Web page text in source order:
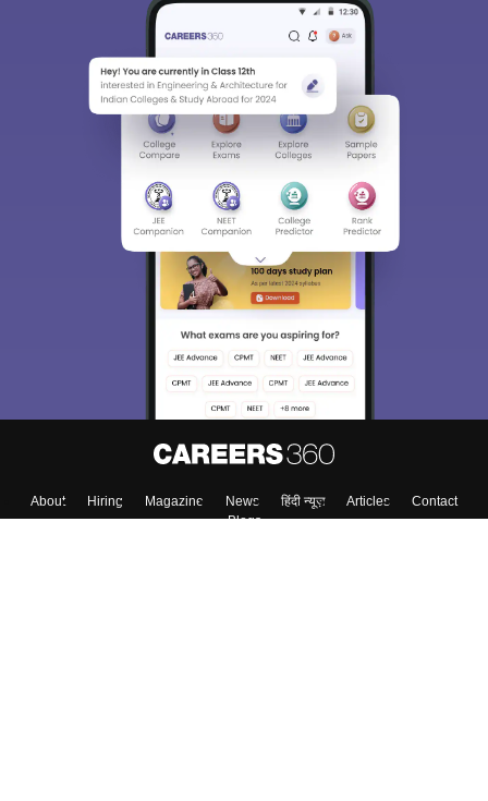
About Hiring Magazine News हिंदी न्यूज़ Articles
Contact
Blogs